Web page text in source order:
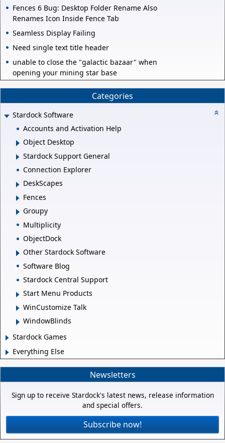
Fences 6 Bug: Desktop Folder Rename Also
Renames Icon Inside Fence Tab
Seamless Display Failing
Need single text title header
unable to close the "galactic bazaar" when
opening your mining star base
Categories
Stardock Software
Accounts and Activation Help
Object Desktop
Stardock Support General
Connection Explorer
DeskScapes
Fences
Groupy
Multiplicity
ObjectDock
Other Stardock Software
Software Blog
Stardock Central Support
Start Menu Products
WinCustomize Talk
WindowBlinds
Stardock Games
Everything Else
Newsletters
Sign up to receive Stardock's latest news, release information
and special offers.
Subscribe now!